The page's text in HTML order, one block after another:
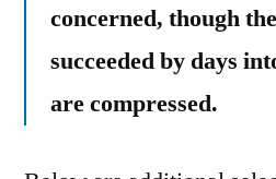
concerned, though
succeeded by days
are compressed.